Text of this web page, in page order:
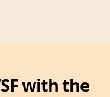
with the